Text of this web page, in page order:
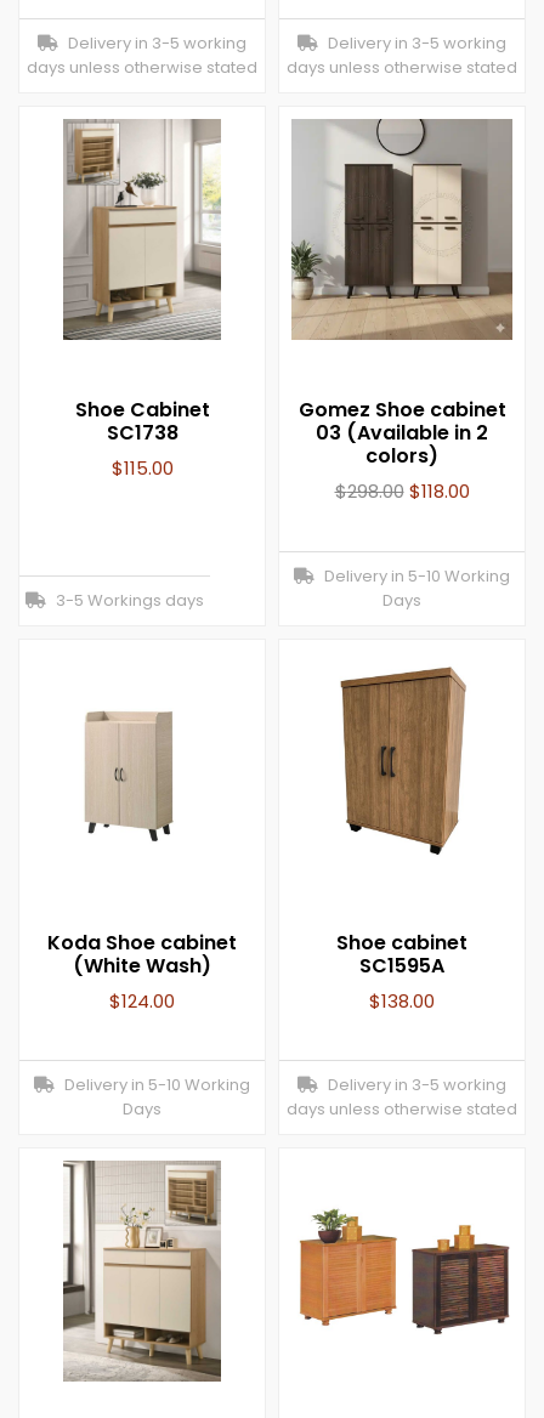
Delivery in 3-5 working
days unless otherwise stated
Delivery in 3-5 working
days unless otherwise stated
Shoe Cabinet
SC1738
$115.00
3-5 Workings days
Gomez Shoe cabinet
03 (Available in 2
colors)
$298.00 $118.00
Delivery in 5-10 Working
Days
Koda Shoe cabinet
(White Wash)
$124.00
Delivery in 5-10 Working
Days
Shoe cabinet
SC1595A
$138.00
Delivery in 3-5 working
days unless otherwise stated